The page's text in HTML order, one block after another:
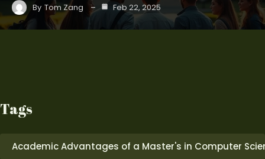
By Tom Zang Feb 22, 2025
Tags
Academic Advantages of a Master's in Computer